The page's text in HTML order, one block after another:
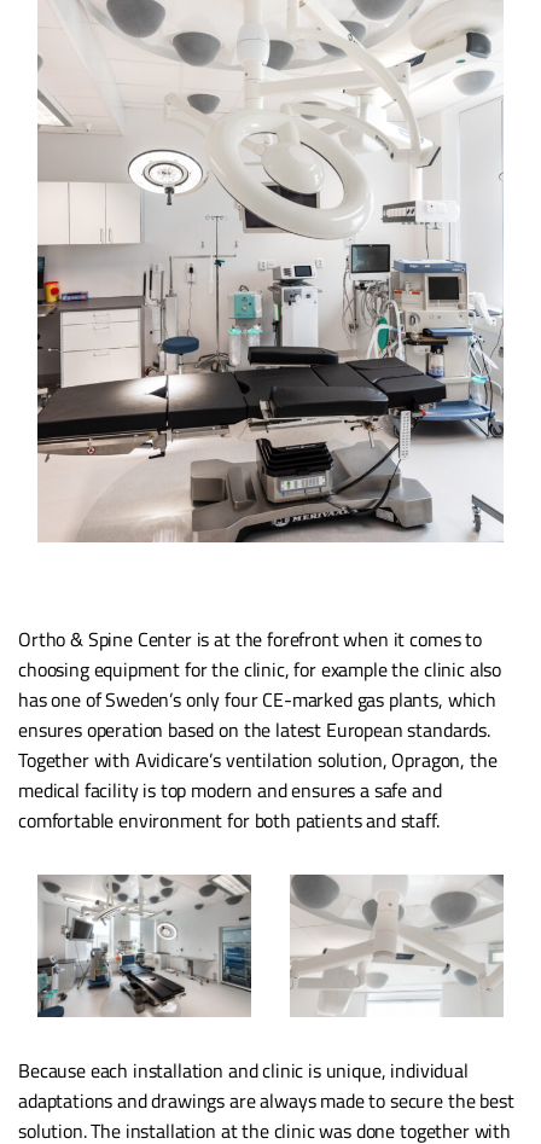
Ortho & Spine Center is at the forefront when it comes to
choosing equipment for the clinic, for example the clinic also
has one of Sweden’s only four CE-marked gas plants, which
ensures operation based on the latest European standards.
Together with Avidicare’s ventilation solution, Opragon, the
medical facility is top modern and ensures a safe and
comfortable environment for both patients and staff.
Because each installation and clinic is unique, individual
adaptations and drawings are always made to secure the best
solution. The installation at the clinic was done together with